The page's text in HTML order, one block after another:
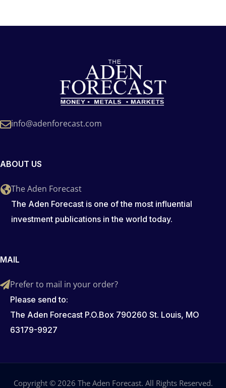
info@adenforecast.com
ABOUT US
The Aden Forecast
The Aden Forecast is one of the most influential
investment publications in the world today.
MAIL
Prefer to mail in your order?
Please send to:
The Aden Forecast P.O.Box 790260 St. Louis, MO
63179-9927
Copyright © 2026 The Aden Forecast. All Rights Reserved.